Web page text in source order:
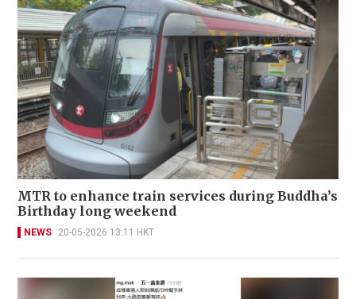
MTR to enhance train services during Buddha’s
Birthday long weekend
NEWS 20-05-2026 13:11 HKT